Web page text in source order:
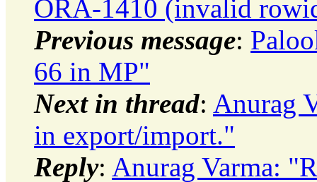
ORA-1410 (invalid
Previous message:
66 in MP"
Next in thread: Anurag
in export/import."
Reply: Anurag Varma: